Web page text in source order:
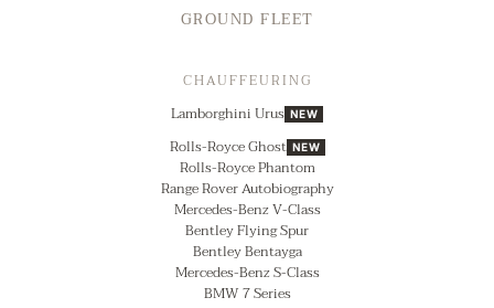
GROUND FLEET
CHAUFFEURING
Lamborghini Urus NEW
Rolls-Royce Ghost NEW
Rolls-Royce Phantom
Range Rover Autobiography
Mercedes-Benz V-Class
Bentley Flying Spur
Bentley Bentayga
Mercedes-Benz S-Class
BMW 7 Series